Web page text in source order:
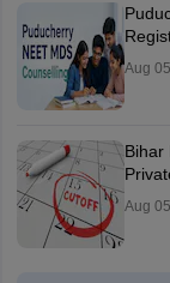
Aug
Bihar
Aug